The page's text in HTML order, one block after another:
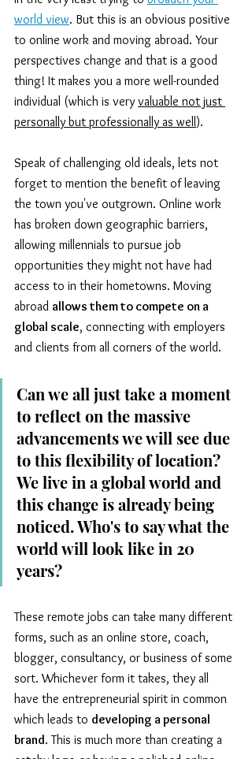
world view. But this is an obvious positive
to online work and moving abroad. Your
perspectives change and that is a good
thing! It makes you a more well-rounded
individual (which is very valuable not just
personally but professionally as well).
Speak of challenging old ideals, lets not
forget to mention the benefit of leaving
the town you've outgrown. Online work
has broken down geographic barriers,
allowing millennials to pursue job
opportunities they might not have had
access to in their hometowns. Moving
abroad allows them to compete on a
global scale, connecting with employers
and clients from all corners of the world.
Can we all just take a moment
to reflect on the massive
advancements we will see due
to this flexibility of location?
We live in a global world and
this change is already being
noticed. Who's to say what the
world will look like in 20
years?
These remote jobs can take many different
forms, such as an online store, coach,
blogger, consultancy, or business of some
sort. Whichever form it takes, they all
have the entrepreneurial spirit in common
which leads to developing a personal
brand. This is much more than creating a